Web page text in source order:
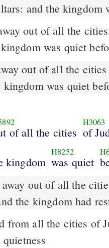
and the kingdom
was quiet
out of all the
was quiet
of all the cities
H3063
of
kingdom
H8252
was quiet
out of all the
the kingdom had